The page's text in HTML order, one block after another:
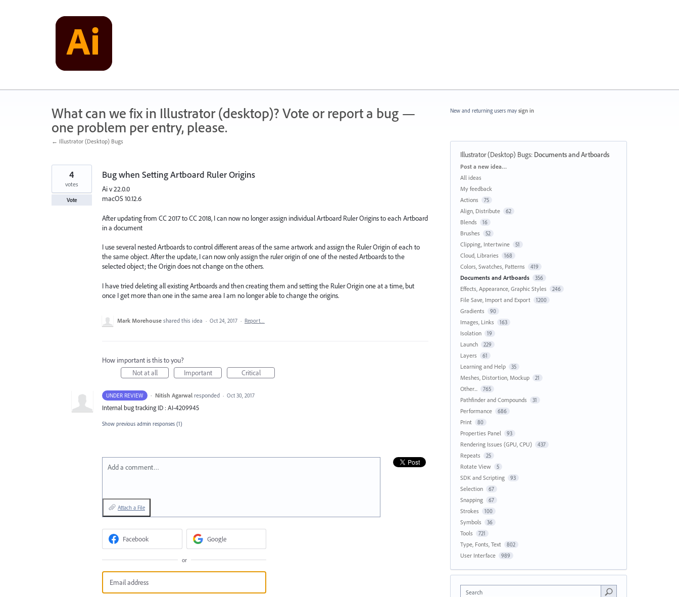
What can we fix in Illustrator (desktop)? Vote or report a bug —
one problem per entry, please.
← Illustrator (Desktop) Bugs
Bug when Setting Artboard Ruler Origins
Ai v 22.0.0
macOS 10.12.6
After updating from CC 2017 to CC 2018, I can now no longer assign individual Artboard Ruler Origins to each Artboard
in a document
I use several nested Artboards to control different areas of the same artwork and assign the Ruler Origin of each to
the same object. After the update, I can now only assign the ruler origin of one of the nested Artboards to the
selected object; the Origin does not change on the others.
I have tried deleting all existing Artboards and then creating them and setting the Ruler Origin one at a time, but
once I get more than one in the same area I am no longer able to change the origins.
4
votes
Vote
Mark Morehouse shared this idea · Oct 24, 2017 · Report…
How important is this to you?
Not at all
Important Critical
UNDER REVIEW · Nitish Agarwal responded · Oct 30, 2017
Internal bug tracking ID : AI-4209945
Show previous admin responses (1)
Add a comment…
Attach a File
Facebook Google
or
New and returning users may sign in
Illustrator (Desktop) Bugs: Documents and Artboards
Categories
Post a new idea…
All ideas
My feedback
Actions
75
Align, Distribute 62
Blends 16
Brushes 52
Clipping, Intertwine 51
Cloud, Libraries 168
Colors, Swatches, Patterns 419
Documents and Artboards 356
Effects, Appearance, Graphic Styles 246
File Save, Import and Export 1200
Gradients 90
Images, Links 163
Isolation 19
Launch 229
Layers 61
Learning and Help 35
Meshes, Distortion, Mockup 21
Other... 765
Pathfinder and Compounds 31
Performance 686
Print 80
Properties Panel 93
Rendering Issues (GPU, CPU) 437
Repeats 25
Rotate View 5
SDK and Scripting 93
Selection 67
Snapping 67
Strokes 100
Symbols 36
Tools 721
Type, Fonts, Text 802
User Interface 989
Search